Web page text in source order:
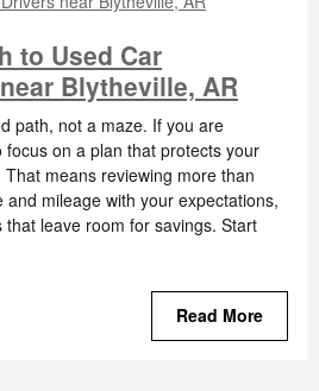
to Used Car
Blytheville, AR
path, not a maze. If you are
on a plan that protects your
means reviewing more than
and mileage with your expectations,
leave room for savings. Start
Read More